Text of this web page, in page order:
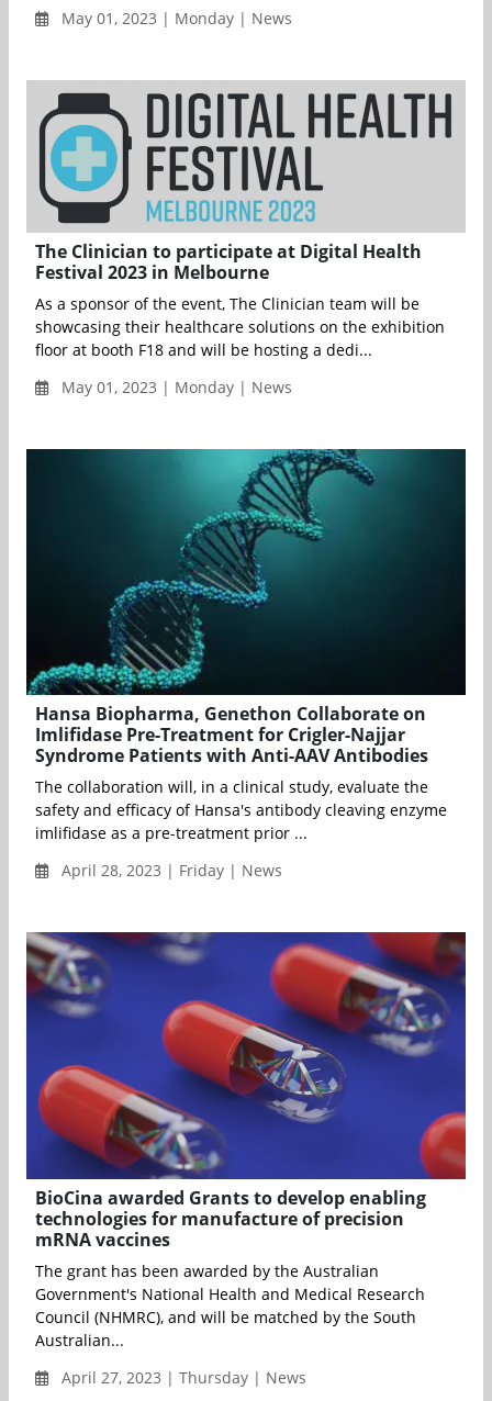
May 01, 2023 | Monday | News
The Clinician to participate at Digital Health
Festival 2023 in Melbourne
As a sponsor of the event, The Clinician team will be
showcasing their healthcare solutions on the exhibition
floor at booth F18 and will be hosting a dedi...
May 01, 2023 | Monday | News
Hansa Biopharma, Genethon Collaborate on
Imlifidase Pre-Treatment for Crigler-Najjar
Syndrome Patients with Anti-AAV Antibodies
The collaboration will, in a clinical study, evaluate the
safety and efficacy of Hansa's antibody cleaving enzyme
imlifidase as a pre-treatment prior ...
April 28, 2023 | Friday | News
BioCina awarded Grants to develop enabling
technologies for manufacture of precision
mRNA vaccines
The grant has been awarded by the Australian
Government's National Health and Medical Research
Council (NHMRC), and will be matched by the South
Australian...
April 27, 2023 | Thursday | News